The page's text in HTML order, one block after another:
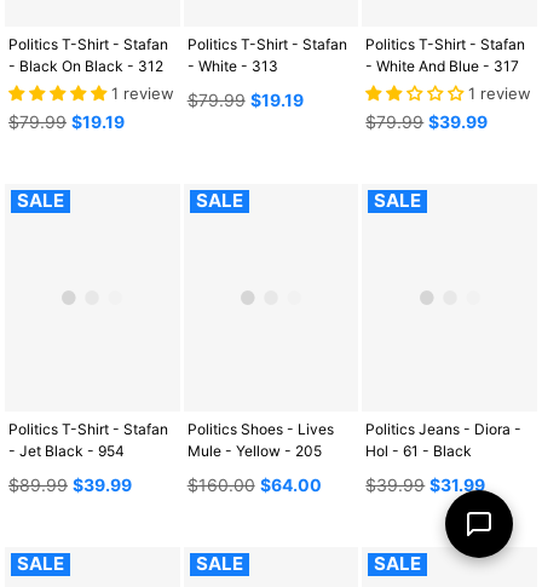
Politics T-Shirt - Stafan
- Black On Black - 312
1 review
Regular
$79.99 $19.19
Politics T-Shirt - Stafan
- White - 313
Regular
$79.99 $19.19
Politics T-Shirt - Stafan
- White And Blue - 317
1 review
Regular
$79.99 $39.99
SALE
Politics T-Shirt - Stafan
- Jet Black - 954
Regular
$89.99 $39.99
SALE
Politics Shoes - Lives
Mule - Yellow - 205
Regular
$160.00 $64.00
SALE
Politics Jeans - Diora -
Hol - 61 - Black
Regular
$39.99 $31.99
SALE SALE SALE